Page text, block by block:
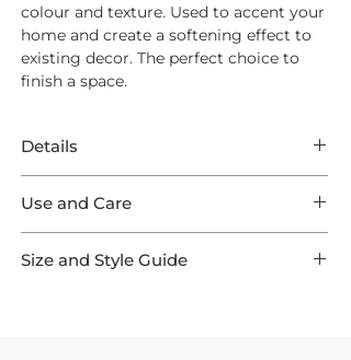
colour and texture. Used to accent your
home and create a softening effect to
existing decor. The perfect choice to
finish a space.
Details
hue, luxurious to the touch and at the
same time hardwearing.
Each sheepskin fleece is unique in its
Use and Care
care for. If treated well it is resilient and
Size and Style Guide